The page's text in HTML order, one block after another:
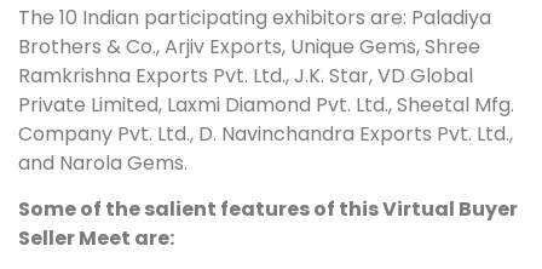
The 10 Indian participating exhibitors are: Paladiya
Brothers & Co., Arjiv Exports, Unique Gems, Shree
Ramkrishna Exports Pvt. Ltd., J.K. Star, VD Global
Private Limited, Laxmi Diamond Pvt. Ltd., Sheetal Mfg.
Company Pvt. Ltd., D. Navinchandra Exports Pvt. Ltd.,
and Narola Gems.
Some of the salient features of this Virtual Buyer
Seller Meet are: